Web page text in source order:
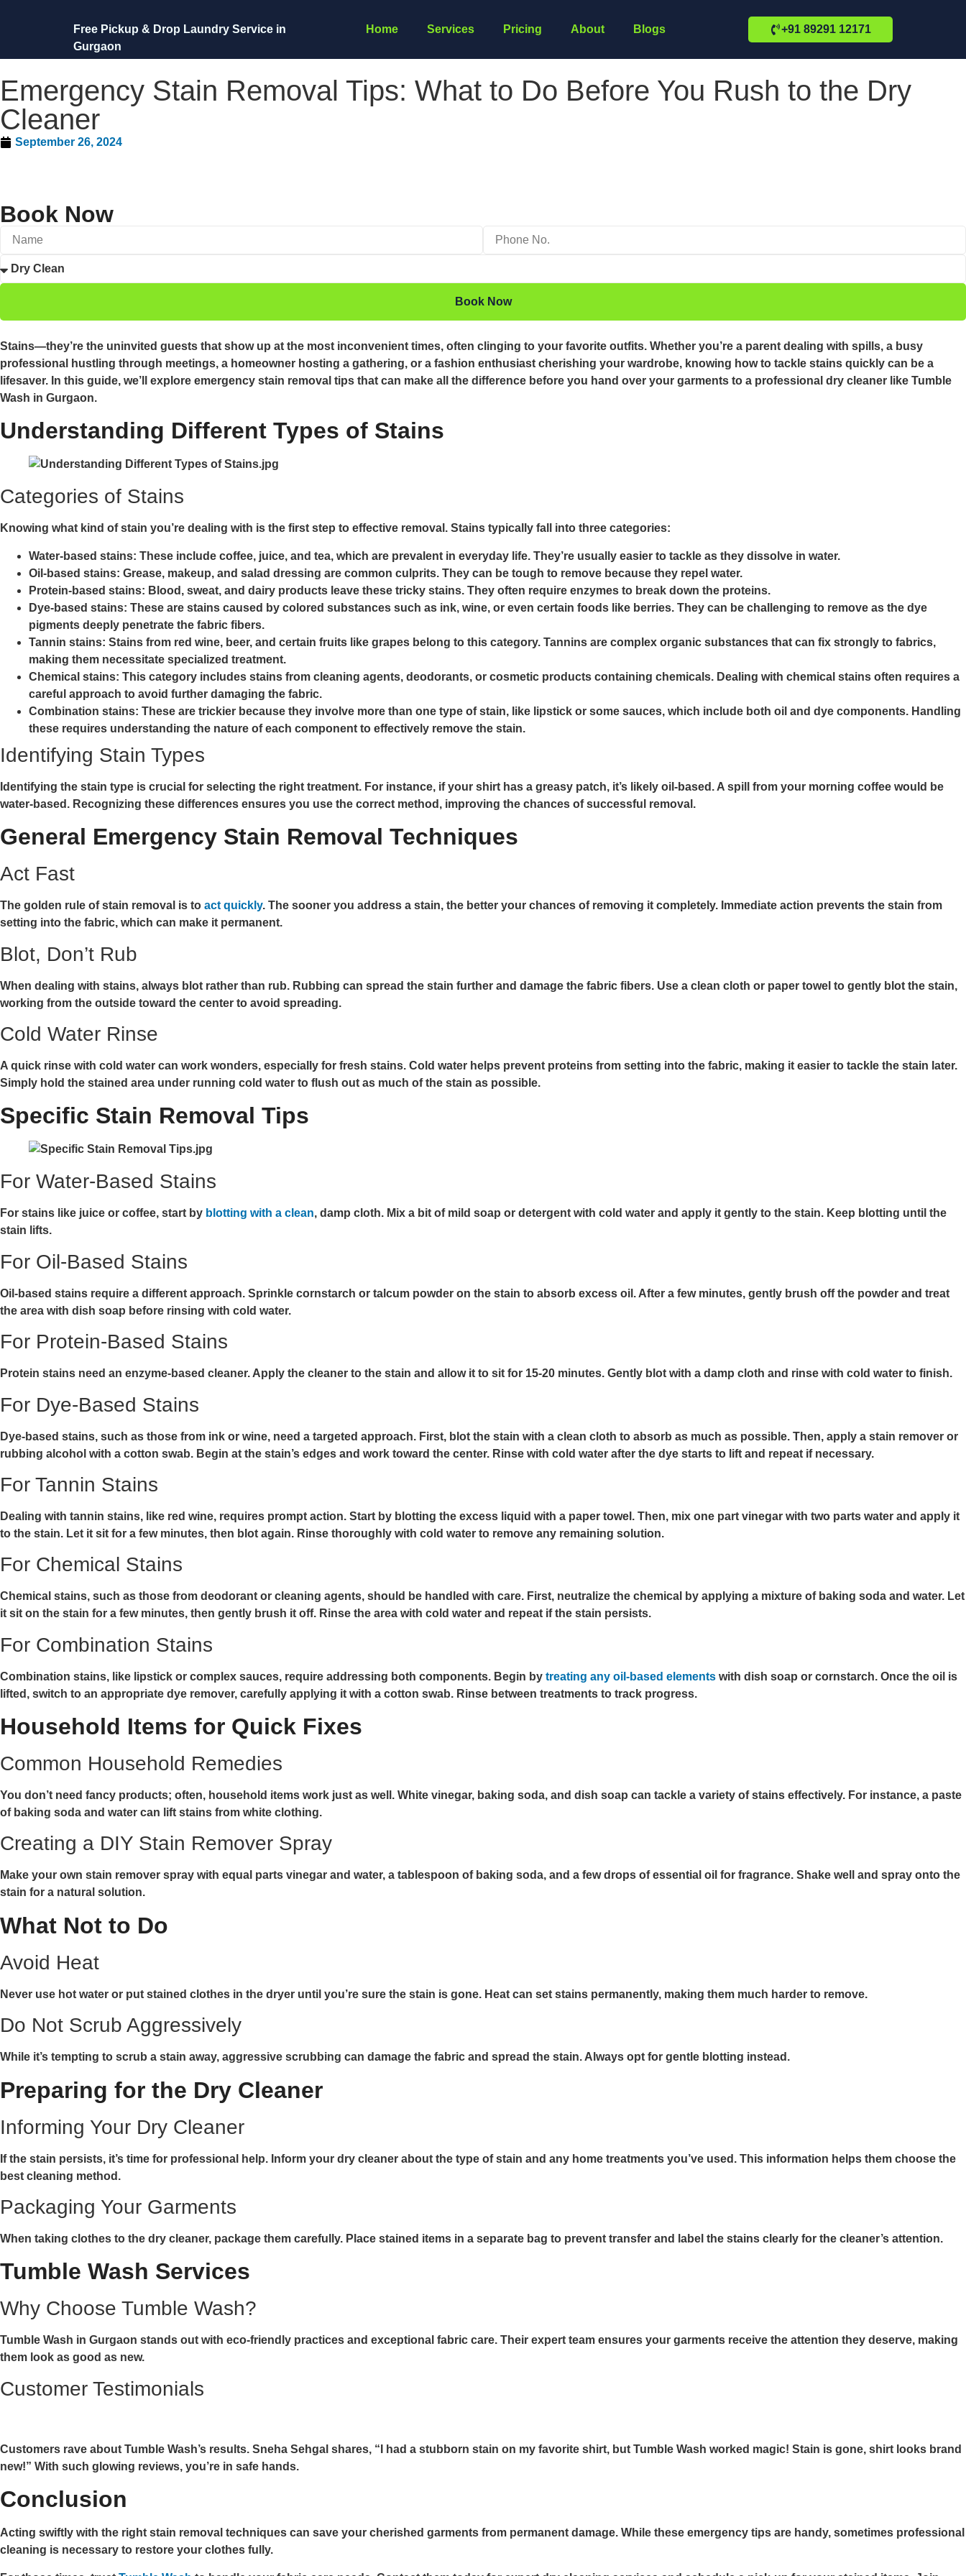
Free Pickup & Drop Laundry Service in
Gurgaon
Home Services Pricing About Blogs +91 89291 12171
Emergency Stain Removal Tips: What to Do Before You Rush to the Dry
Cleaner
September 26, 2024
Book Now
Book Now
Stains—they’re the uninvited guests that show up at the most inconvenient times, often clinging to your favorite outfits. Whether you’re a parent dealing with spills, a busy
professional hustling through meetings, a homeowner hosting a gathering, or a fashion enthusiast cherishing your wardrobe, knowing how to tackle stains quickly can be a
lifesaver. In this guide, we’ll explore emergency stain removal tips that can make all the difference before you hand over your garments to a professional dry cleaner like Tumble
Wash in Gurgaon.
Understanding Different Types of Stains
Categories of Stains
Knowing what kind of stain you’re dealing with is the first step to effective removal. Stains typically fall into three categories:
Water-based stains: These include coffee, juice, and tea, which are prevalent in everyday life. They’re usually easier to tackle as they dissolve in water.
Oil-based stains: Grease, makeup, and salad dressing are common culprits. They can be tough to remove because they repel water.
Protein-based stains: Blood, sweat, and dairy products leave these tricky stains. They often require enzymes to break down the proteins.
Dye-based stains: These are stains caused by colored substances such as ink, wine, or even certain foods like berries. They can be challenging to remove as the dye
pigments deeply penetrate the fabric fibers.
Tannin stains: Stains from red wine, beer, and certain fruits like grapes belong to this category. Tannins are complex organic substances that can fix strongly to fabrics,
making them necessitate specialized treatment.
Chemical stains: This category includes stains from cleaning agents, deodorants, or cosmetic products containing chemicals. Dealing with chemical stains often requires a
careful approach to avoid further damaging the fabric.
Combination stains: These are trickier because they involve more than one type of stain, like lipstick or some sauces, which include both oil and dye components. Handling
these requires understanding the nature of each component to effectively remove the stain.
Identifying Stain Types
Identifying the stain type is crucial for selecting the right treatment. For instance, if your shirt has a greasy patch, it’s likely oil-based. A spill from your morning coffee would be
water-based. Recognizing these differences ensures you use the correct method, improving the chances of successful removal.
General Emergency Stain Removal Techniques
Act Fast
The golden rule of stain removal is to act quickly. The sooner you address a stain, the better your chances of removing it completely. Immediate action prevents the stain from
setting into the fabric, which can make it permanent.
Blot, Don’t Rub
When dealing with stains, always blot rather than rub. Rubbing can spread the stain further and damage the fabric fibers. Use a clean cloth or paper towel to gently blot the stain,
working from the outside toward the center to avoid spreading.
Cold Water Rinse
A quick rinse with cold water can work wonders, especially for fresh stains. Cold water helps prevent proteins from setting into the fabric, making it easier to tackle the stain later.
Simply hold the stained area under running cold water to flush out as much of the stain as possible.
Specific Stain Removal Tips
For Water-Based Stains
For stains like juice or coffee, start by blotting with a clean, damp cloth. Mix a bit of mild soap or detergent with cold water and apply it gently to the stain. Keep blotting until the
stain lifts.
For Oil-Based Stains
Oil-based stains require a different approach. Sprinkle cornstarch or talcum powder on the stain to absorb excess oil. After a few minutes, gently brush off the powder and treat
the area with dish soap before rinsing with cold water.
For Protein-Based Stains
Protein stains need an enzyme-based cleaner. Apply the cleaner to the stain and allow it to sit for 15-20 minutes. Gently blot with a damp cloth and rinse with cold water to finish.
For Dye-Based Stains
Dye-based stains, such as those from ink or wine, need a targeted approach. First, blot the stain with a clean cloth to absorb as much as possible. Then, apply a stain remover or
rubbing alcohol with a cotton swab. Begin at the stain’s edges and work toward the center. Rinse with cold water after the dye starts to lift and repeat if necessary.
For Tannin Stains
Dealing with tannin stains, like red wine, requires prompt action. Start by blotting the excess liquid with a paper towel. Then, mix one part vinegar with two parts water and apply it
to the stain. Let it sit for a few minutes, then blot again. Rinse thoroughly with cold water to remove any remaining solution.
For Chemical Stains
Chemical stains, such as those from deodorant or cleaning agents, should be handled with care. First, neutralize the chemical by applying a mixture of baking soda and water. Let
it sit on the stain for a few minutes, then gently brush it off. Rinse the area with cold water and repeat if the stain persists.
For Combination Stains
Combination stains, like lipstick or complex sauces, require addressing both components. Begin by treating any oil-based elements with dish soap or cornstarch. Once the oil is
lifted, switch to an appropriate dye remover, carefully applying it with a cotton swab. Rinse between treatments to track progress.
Household Items for Quick Fixes
Common Household Remedies
You don’t need fancy products; often, household items work just as well. White vinegar, baking soda, and dish soap can tackle a variety of stains effectively. For instance, a paste
of baking soda and water can lift stains from white clothing.
Creating a DIY Stain Remover Spray
Make your own stain remover spray with equal parts vinegar and water, a tablespoon of baking soda, and a few drops of essential oil for fragrance. Shake well and spray onto the
stain for a natural solution.
What Not to Do
Avoid Heat
Never use hot water or put stained clothes in the dryer until you’re sure the stain is gone. Heat can set stains permanently, making them much harder to remove.
Do Not Scrub Aggressively
While it’s tempting to scrub a stain away, aggressive scrubbing can damage the fabric and spread the stain. Always opt for gentle blotting instead.
Preparing for the Dry Cleaner
Informing Your Dry Cleaner
If the stain persists, it’s time for professional help. Inform your dry cleaner about the type of stain and any home treatments you’ve used. This information helps them choose the
best cleaning method.
Packaging Your Garments
When taking clothes to the dry cleaner, package them carefully. Place stained items in a separate bag to prevent transfer and label the stains clearly for the cleaner’s attention.
Tumble Wash Services
Why Choose Tumble Wash?
Tumble Wash in Gurgaon stands out with eco-friendly practices and exceptional fabric care. Their expert team ensures your garments receive the attention they deserve, making
them look as good as new.
Customer Testimonials
Customers rave about Tumble Wash’s results. Sneha Sehgal shares, “I had a stubborn stain on my favorite shirt, but Tumble Wash worked magic! Stain is gone, shirt looks brand
new!” With such glowing reviews, you’re in safe hands.
Conclusion
Acting swiftly with the right stain removal techniques can save your cherished garments from permanent damage. While these emergency tips are handy, sometimes professional
cleaning is necessary to restore your clothes fully.